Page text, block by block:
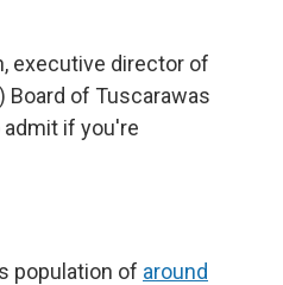
executive director of
Board of Tuscarawas
admit if you're
population of around